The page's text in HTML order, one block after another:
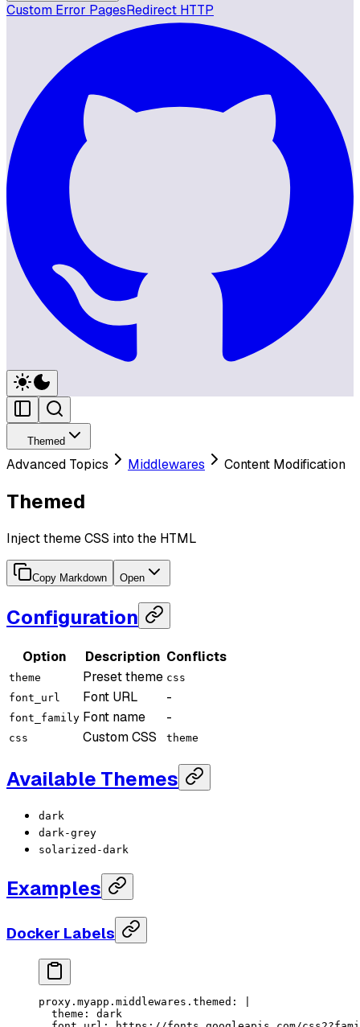
Custom Error PagesRedirect HTTP
Themed
Advanced Topics Middlewares Content Modification
Themed
Inject theme CSS into the HTML
Copy Markdown Open
Configuration
Option Description Conflicts
theme Preset theme css
font_url
Font URL -
font_family Font name -
css Custom CSS theme
Available Themes
dark
dark-grey
solarized-dark
Examples
Docker Labels
proxy.myapp.middlewares.themed :
  theme: dark